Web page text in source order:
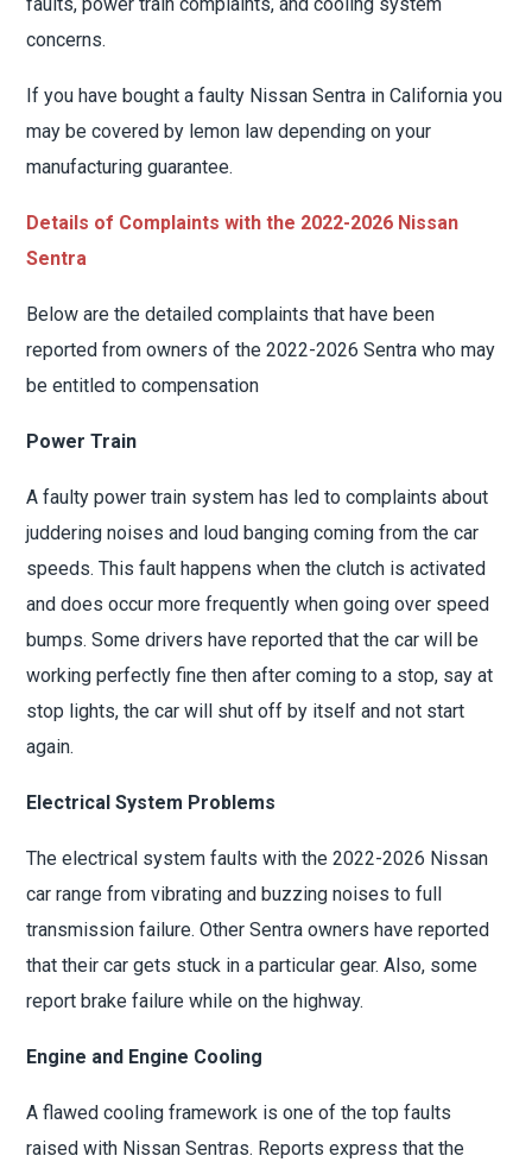
concerns.
If you have bought a faulty Nissan Sentra in California you
may be covered by lemon law depending on your
manufacturing guarantee.
Details of Complaints with the 2022-2026 Nissan
Sentra
Below are the detailed complaints that have been
reported from owners of the 2022-2026 Sentra who may
be entitled to compensation
Power Train
A faulty power train system has led to complaints about
juddering noises and loud banging coming from the car
speeds. This fault happens when the clutch is activated
and does occur more frequently when going over speed
bumps. Some drivers have reported that the car will be
working perfectly fine then after coming to a stop, say at
stop lights, the car will shut off by itself and not start
again.
Electrical System Problems
The electrical system faults with the 2022-2026 Nissan
car range from vibrating and buzzing noises to full
transmission failure. Other Sentra owners have reported
that their car gets stuck in a particular gear. Also, some
report brake failure while on the highway.
Engine and Engine Cooling
A flawed cooling framework is one of the top faults
raised with Nissan Sentras. Reports express that the